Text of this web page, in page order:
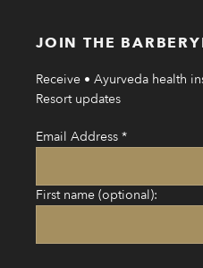
JOIN THE
Receive • Ayurveda health
Resort updates
Email Address *
First name (optional):